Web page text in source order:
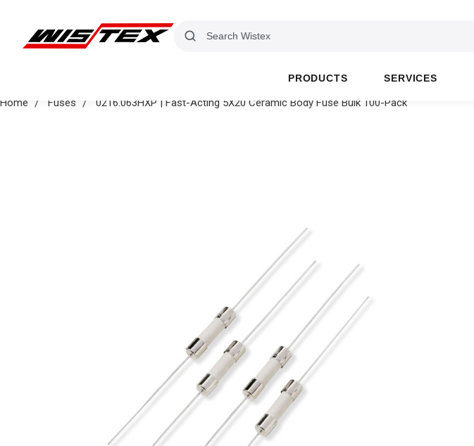
PRODUCTS SERVICES
Home Fuses 0216.063HXP | Fast-Acting 5X20 Ceramic Body Fuse Bulk 100-Pack